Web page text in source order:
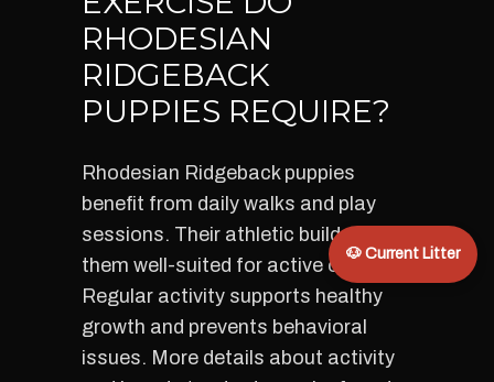
RHODESIAN
RIDGEBACK
PUPPIES REQUIRE?
Rhodesian Ridgeback puppies
benefit from daily walks and play
sessions. Their athletic build makes
them well-suited for active owners.
Regular activity supports healthy
growth and prevents behavioral
issues. More details about activity
🐶 Current Litter